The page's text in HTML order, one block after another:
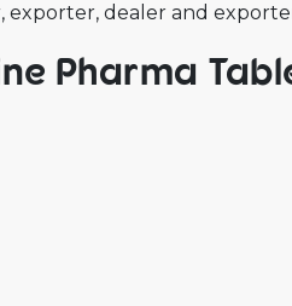
exporter, dealer and
Pharma